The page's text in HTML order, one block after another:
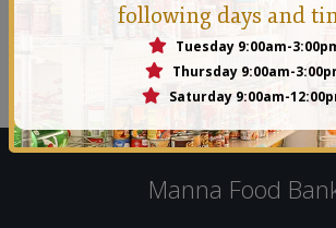
Manna Conejo
Founded in 1971 by a group of
person should ever go hungry in
Manna Food
following days and
Tuesday 9:00am-
Thursday 9:00am-
Saturday 9:00am-